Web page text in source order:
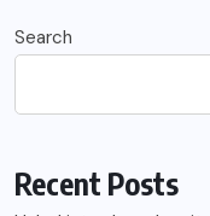
Search
Recent Posts